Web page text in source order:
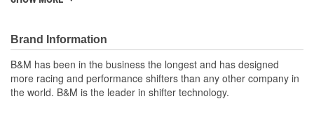
precision alloy steel pump drive tube, needle thrust bearing when
factory equipped, new thrust washer between turbine and cover
when required, and pressure tested and fully balanced by expertly
trained technicians. Notes: Higher stall converters can generate
more heat, so we highly recommend adding a transmission
Brand Information
B&M has been in the business the longest and has designed
more racing and performance shifters than any other company in
the world. B&M is the leader in shifter technology.